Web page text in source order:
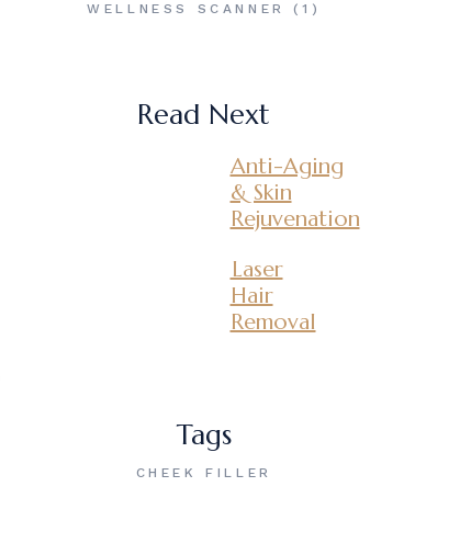
WELLNESS SCANNER
(1)
Read Next
Anti-Aging
& Skin
Rejuvenation
Laser
Hair
Removal
Tags
CHEEK FILLER